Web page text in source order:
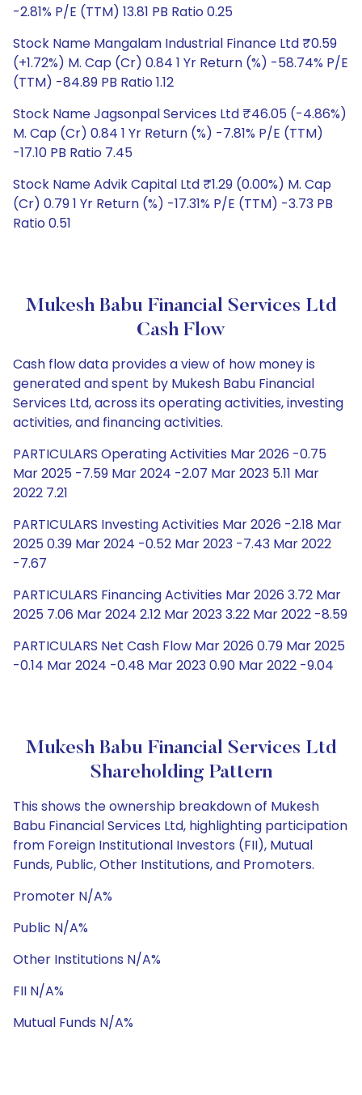
-2.81% P/E (TTM) 13.81 PB Ratio 0.25
Stock Name Mangalam Industrial Finance Ltd ₹0.59
(+1.72%) M. Cap (Cr) 0.84 1 Yr Return (%) -58.74% P/E
(TTM) -84.89 PB Ratio 1.12
Stock Name Jagsonpal Services Ltd ₹46.05 (-4.86%)
M. Cap (Cr) 0.84 1 Yr Return (%) -7.81% P/E (TTM)
-17.10 PB Ratio 7.45
Stock Name Advik Capital Ltd ₹1.29 (0.00%) M. Cap
(Cr) 0.79 1 Yr Return (%) -17.31% P/E (TTM) -3.73 PB
Ratio 0.51
Mukesh Babu Financial Services Ltd
Cash Flow
Cash flow data provides a view of how money is
generated and spent by Mukesh Babu Financial
Services Ltd, across its operating activities, investing
activities, and financing activities.
PARTICULARS Operating Activities Mar 2026 -0.75
Mar 2025 -7.59 Mar 2024 -2.07 Mar 2023 5.11 Mar
2022 7.21
PARTICULARS Investing Activities Mar 2026 -2.18 Mar
2025 0.39 Mar 2024 -0.52 Mar 2023 -7.43 Mar 2022
-7.67
PARTICULARS Financing Activities Mar 2026 3.72 Mar
2025 7.06 Mar 2024 2.12 Mar 2023 3.22 Mar 2022 -8.59
PARTICULARS Net Cash Flow Mar 2026 0.79 Mar 2025
-0.14 Mar 2024 -0.48 Mar 2023 0.90 Mar 2022 -9.04
Mukesh Babu Financial Services Ltd
Shareholding Pattern
This shows the ownership breakdown of Mukesh
Babu Financial Services Ltd, highlighting participation
from Foreign Institutional Investors (FII), Mutual
Funds, Public, Other Institutions, and Promoters.
Promoter N/A%
Public N/A%
Other Institutions N/A%
FII N/A%
Mutual Funds N/A%